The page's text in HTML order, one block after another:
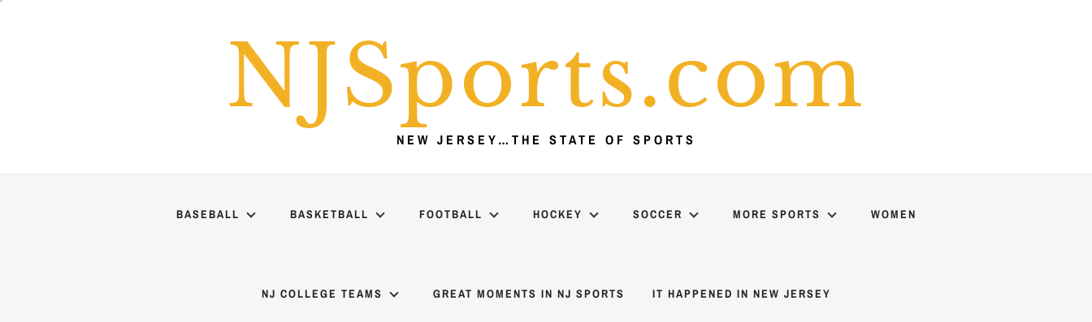
NJSports.com
NEW JERSEY…THE STATE OF SPORTS
BASEBALL BASKETBALL FOOTBALL HOCKEY SOCCER MORE SPORTS WOMEN
NJ COLLEGE TEAMS GREAT MOMENTS IN NJ SPORTS IT HAPPENED IN NEW JERSEY